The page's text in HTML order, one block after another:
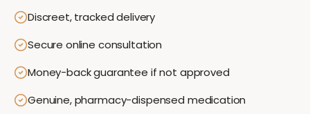
Discreet, tracked delivery
Secure online consultation
Money-back guarantee if not approved
Genuine, pharmacy-dispensed medication